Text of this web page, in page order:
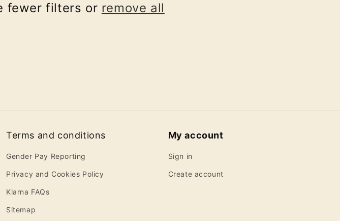
fewer filters or remove all
Terms and conditions
Gender Pay Reporting
Privacy and Cookies Policy
Klarna FAQs
Sitemap
My account
Sign in
Create account